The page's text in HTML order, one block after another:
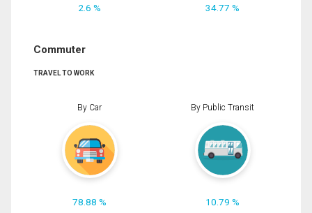
2.6 % 34.77 %
Commuter
TRAVEL TO WORK
By Car
78.88 %
By Public Transit
10.79 %